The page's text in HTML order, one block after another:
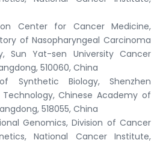
Center for Cancer Medicine,
of Nasopharyngeal Carcinoma
Sun Yat-sen University Cancer
510060, China
Synthetic Biology, Shenzhen
Chinese Academy of
518055, China
Genomics, Division of Cancer
National Cancer Institute,